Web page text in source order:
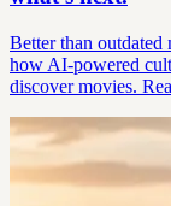
Better than outdated
how AI-powered
discover movies.